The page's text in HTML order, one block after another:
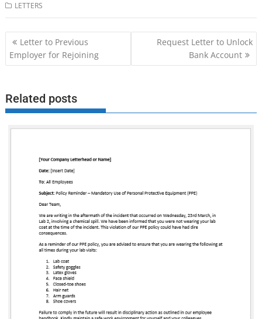
LETTERS
Post
navigation
Letter to Previous
Employer for Rejoining
Request Letter to Unlock
Bank Account
Related posts